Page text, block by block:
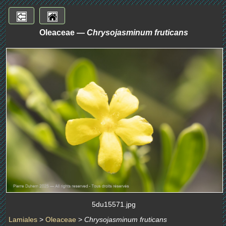
Oleaceae —Chrysojasminum fruticans
5du15571.jpg
Lamiales > Oleaceae > Chrysojasminum fruticans